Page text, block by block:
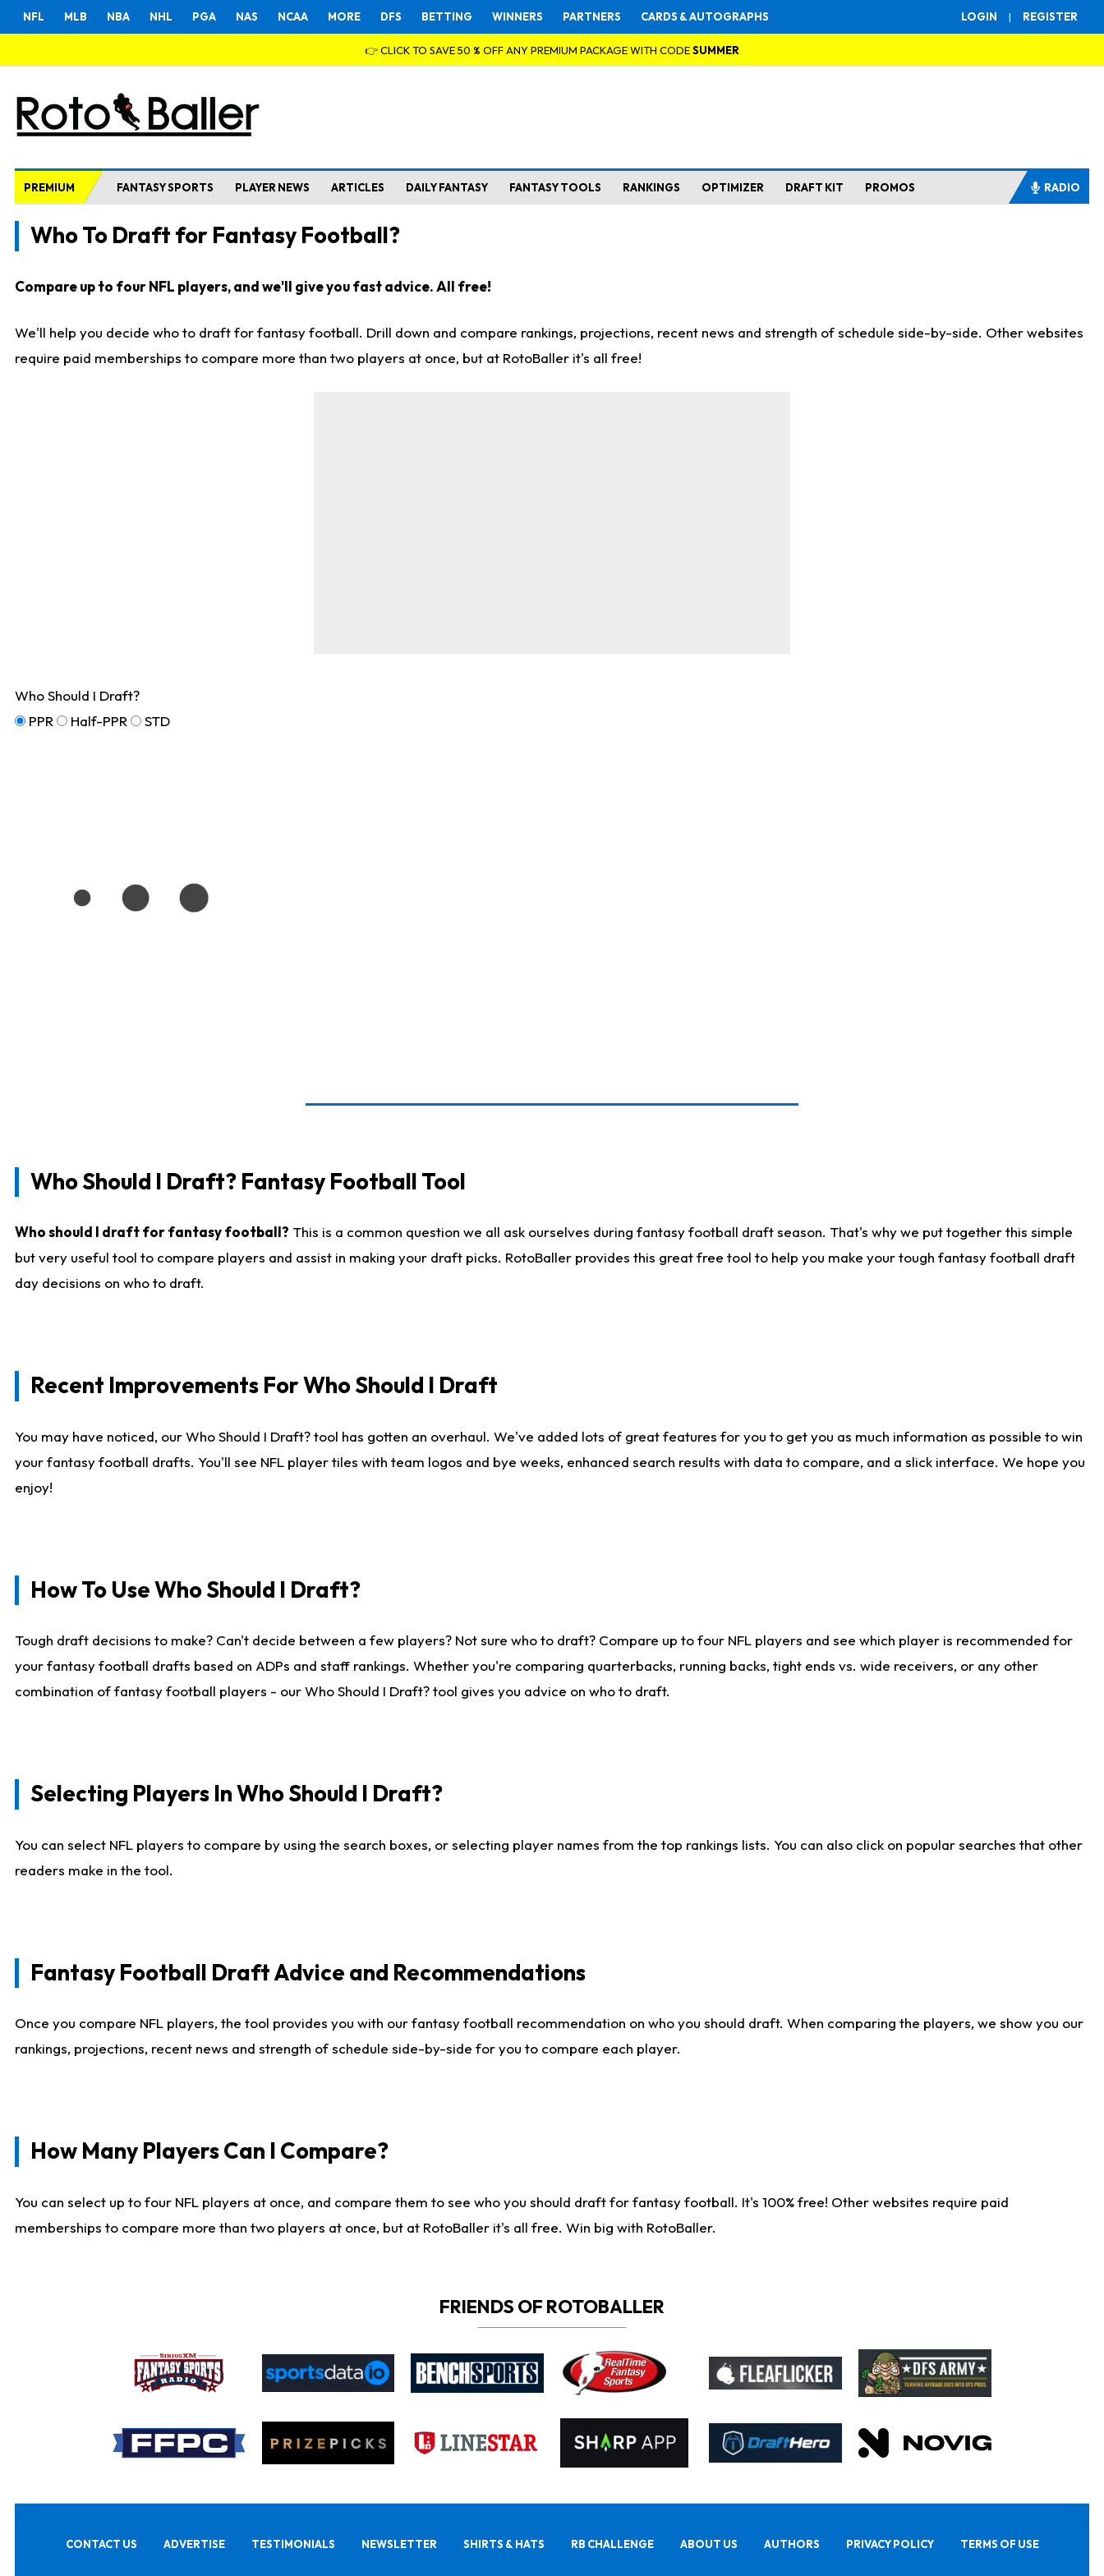
LOGIN | REGISTER
NFL MLB NBA NHL PGA NAS NCAA MORE DFS BETTING WINNERS PARTNERS CARDS & AUTOGRAPHS
👉 CLICK TO SAVE 50 % OFF ANY PREMIUM PACKAGE WITH CODESUMMER
PREMIUM FANTASY SPORTS PLAYER NEWS ARTICLES DAILY FANTASY FANTASY TOOLS RANKINGS OPTIMIZER DRAFT KIT PROMOS RADIO
Who To Draft for Fantasy Football?
Compare up to four NFL players, and we'll give you fast advice. All free!
We'll help you decide who to draft for fantasy football. Drill down and compare rankings, projections, recent news and strength of schedule side-by-side. Other websites
require paid memberships to compare more than two players at once, but at RotoBaller it's all free!
Who Should I Draft?
PPR
Half-PPR STD
Who Should I Draft? Fantasy Football Tool
Who should I draft for fantasy football? This is a common question we all ask ourselves during fantasy football draft season. That's why we put together this simple
but very useful tool to compare players and assist in making your draft picks. RotoBaller provides this great free tool to help you make your tough fantasy football draft
day decisions on who to draft.
Recent Improvements For Who Should I Draft
You may have noticed, our Who Should I Draft? tool has gotten an overhaul. We've added lots of great features for you to get you as much information as possible to win
your fantasy football drafts. You'll see NFL player tiles with team logos and bye weeks, enhanced search results with data to compare, and a slick interface. We hope you
enjoy!
How To Use Who Should I Draft?
Tough draft decisions to make? Can't decide between a few players? Not sure who to draft? Compare up to four NFL players and see which player is recommended for
your fantasy football drafts based on ADPs and staff rankings. Whether you're comparing quarterbacks, running backs, tight ends vs. wide receivers, or any other
combination of fantasy football players - our Who Should I Draft? tool gives you advice on who to draft.
Selecting Players In Who Should I Draft?
You can select NFL players to compare by using the search boxes, or selecting player names from the top rankings lists. You can also click on popular searches that other
readers make in the tool.
Fantasy Football Draft Advice and Recommendations
Once you compare NFL players, the tool provides you with our fantasy football recommendation on who you should draft. When comparing the players, we show you our
rankings, projections, recent news and strength of schedule side-by-side for you to compare each player.
How Many Players Can I Compare?
You can select up to four NFL players at once, and compare them to see who you should draft for fantasy football. It's 100% free! Other websites require paid
memberships to compare more than two players at once, but at RotoBaller it's all free. Win big with RotoBaller.
FRIENDS OF ROTOBALLER
CONTACT US ADVERTISE TESTIMONIALS NEWSLETTER SHIRTS & HATS RB CHALLENGE ABOUT US AUTHORS PRIVACY POLICY TERMS OF USE